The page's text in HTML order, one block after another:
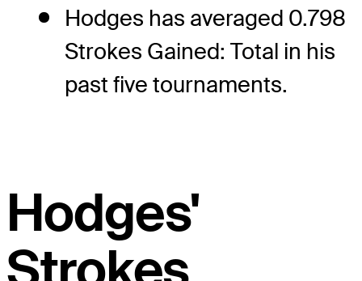
Hodges has averaged 0.798
Strokes Gained: Total in his
past five tournaments.
Hodges'